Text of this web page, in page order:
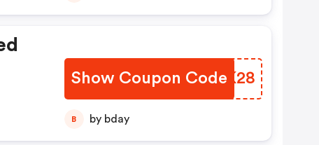
Show Coupon Code
XVBK28
B by bday